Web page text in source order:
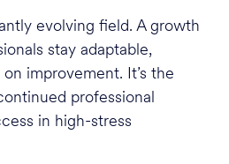
evolving field. A growth
stay adaptable,
improvement. It’s the
professional
in high-stress